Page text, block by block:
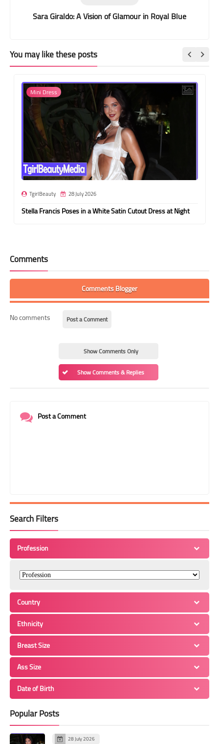
Sara Giraldo: A Vision of Glamour in Royal Blue
You may like these posts
Mini Dress
TgirlBeauty 28 July 2026
Stella Francis Poses in a White Satin Cutout Dress at Night
Comments
Comments Blogger
No comments Post a Comment
Show Comments Only
Show Comments & Replies
Post a Comment
Search Filters
Profession
Country
Ethnicity
Breast Size
Ass Size
Date of Birth
Popular Posts
28 July 2026